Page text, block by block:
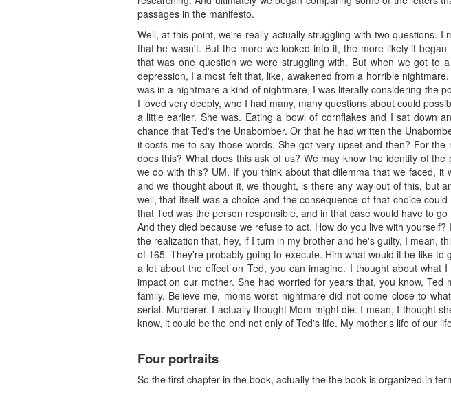
passages in the manifesto.
Well, at this point, we're really actually struggling with two questions.
that he wasn't. But the more we looked into it, the more likely it
that was one question we were struggling with. But when we got to
depression, I almost felt that, like, awakened from a horrible
was in a nightmare a kind of nightmare, I was literally considering the
I loved very deeply, who I had many, many questions about could
a little earlier. She was. Eating a bowl of cornflakes and I sat down
chance that Ted's the Unabomber. Or that he had written the
it costs me to say those words. She got very upset and then? For
does this? What does this ask of us? We may know the identity of
we do with this? UM. If you think about that dilemma that we faced,
and we thought about it, we thought, is there any way out of this, but
well, that itself was a choice and the consequence of that choice
that Ted was the person responsible, and in that case would have to
And they died because we refuse to act. How do you live with
the realization that, hey, if I turn in my brother and he's guilty, I mean,
of 165. They're probably going to execute. Him what would it be like
a lot about the effect on Ted, you can imagine. I thought about
impact on our mother. She had worried for years that, you know,
family. Believe me, moms worst nightmare did not come close to
serial. Murderer. I actually thought Mom might die. I mean, I thought
know, it could be the end not only of Ted's life. My mother's life of our
Four portraits
So the first chapter in the book, actually the the book is organized in